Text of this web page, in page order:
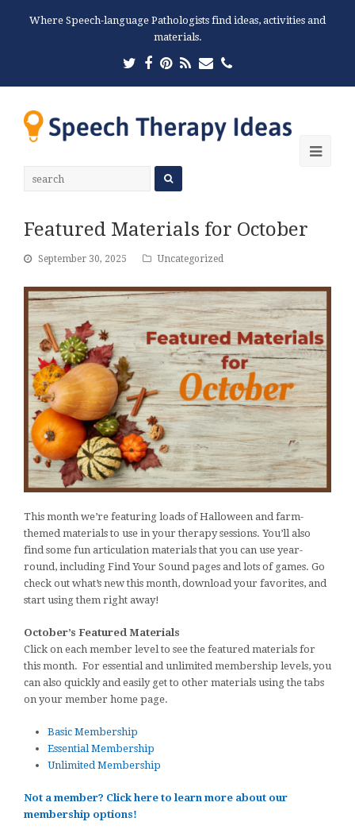
Where Speech-language Pathologists find ideas, activities and
materials.
Twitter
Facebook
Pinterest
RSSEmailPhone
Featured Materials for October
September 30, 2025 Uncategorized
This month we’re featuring loads of Halloween and farm-
themed materials to use in your therapy sessions. You’ll also
find some fun articulation materials that you can use year-
round, including Find Your Sound pages and lots of games. Go
check out what’s new this month, download your favorites, and
start using them right away!
October’s Featured Materials
Click on each member level to see the featured materials for
this month. For essential and unlimited membership levels, you
can also quickly and easily get to other materials using the tabs
on your member home page.
Basic Membership
Essential Membership
Unlimited Membership
Not a member? Click here to learn more about our
membership options!